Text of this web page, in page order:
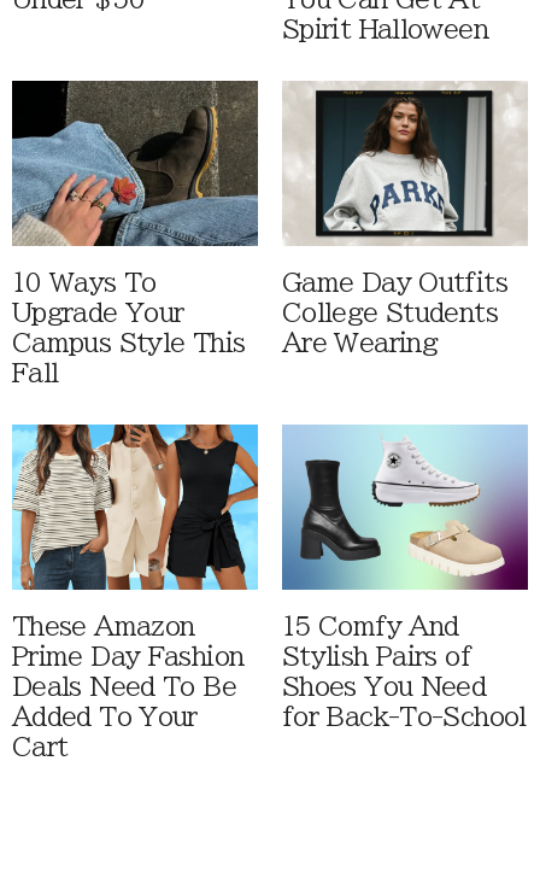
Spirit Halloween
10 Ways To
Upgrade Your
Campus Style This
Fall
Game Day Outfits
College Students
Are Wearing
These Amazon
Prime Day Fashion
Deals Need To Be
Added To Your
Cart
15 Comfy And
Stylish Pairs of
Shoes You Need
for Back-To-School